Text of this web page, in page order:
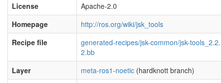
License
Apache-2.0
Homepage
http://ros.org/wiki/jsk_tools
Recipe file
generated-recipes/jsk-common/jsk-
2.bb
Layer
meta-ros1-noetic (hardknott branch)